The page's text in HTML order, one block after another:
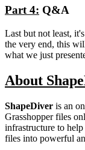
Part 4: Q&A
Last but not least,
the very end, this
what we just
About
ShapeDiver is an
Grasshopper files
infrastructure to
files into powerful